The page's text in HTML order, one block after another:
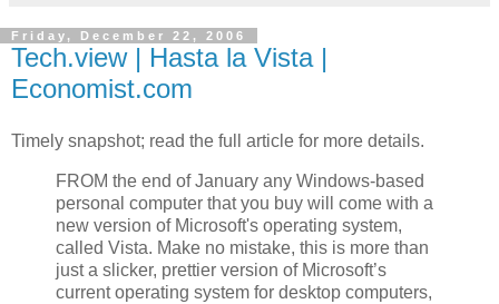
Friday, December 22, 2006
Tech.view | Hasta la Vista |
Economist.com
Timely snapshot; read the full article for more details.
FROM the end of January any Windows-based
personal computer that you buy will come with a
new version of Microsoft's operating system,
called Vista. Make no mistake, this is more than
just a slicker, prettier version of Microsoft’s
current operating system for desktop computers,